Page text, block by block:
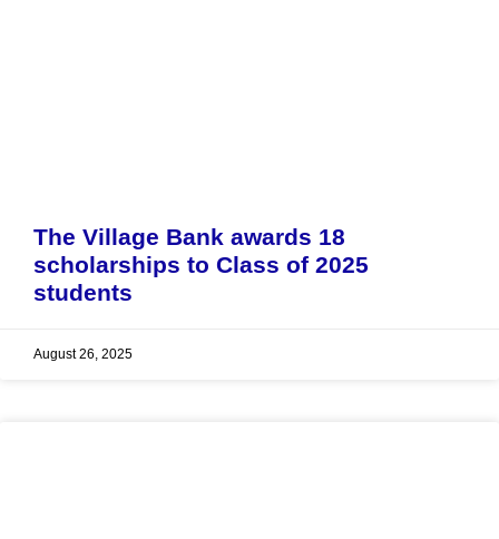
The Village Bank awards 18
scholarships to Class of 2025
students
August 26, 2025